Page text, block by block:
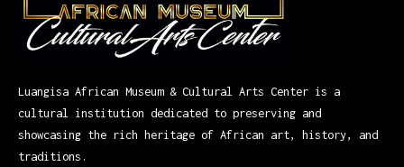
Luangisa African Museum & Cultural Arts Center is a
cultural institution dedicated to preserving and
showcasing the rich heritage of African art, history, and
traditions.